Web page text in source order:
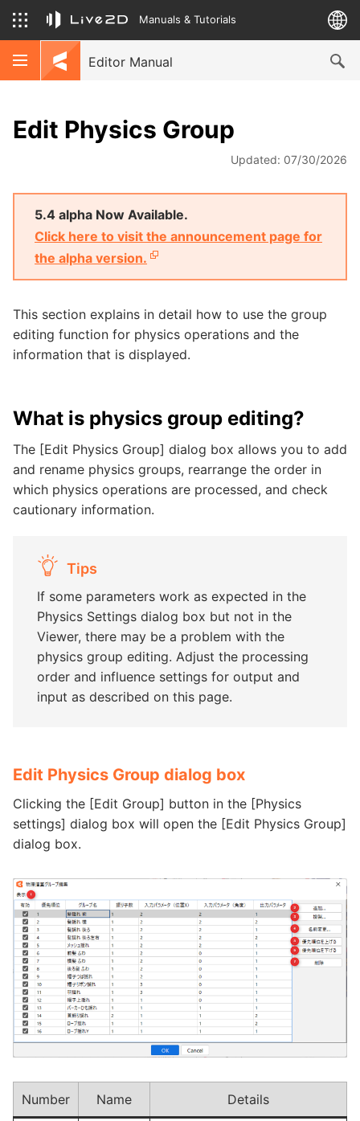
Manuals & Tutorials
Editor Manual
Edit Physics Group
Updated: 07/30/2026
5.4 alpha Now Available.
Click here to visit the announcement page for
the alpha version.
This section explains in detail how to use the group
editing function for physics operations and the
information that is displayed.
What is physics group editing?
The [Edit Physics Group] dialog box allows you to add
and rename physics groups, rearrange the order in
which physics operations are processed, and check
cautionary information.
Tips
If some parameters work as expected in the
Physics Settings dialog box but not in the
Viewer, there may be a problem with the
physics group editing. Adjust the processing
order and influence settings for output and
input as described on this page.
Edit Physics Group dialog box
Clicking the [Edit Group] button in the [Physics
settings] dialog box will open the [Edit Physics Group]
dialog box.
Number Name Details